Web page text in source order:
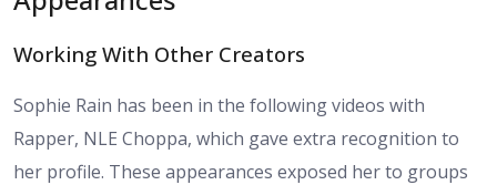
Working With Other Creators
Sophie Rain has been in the following videos with
Rapper, NLE Choppa, which gave extra recognition to
her profile. These appearances exposed her to groups